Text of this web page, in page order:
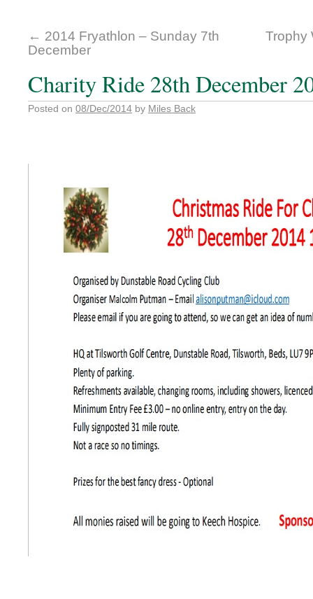
← 2014 Fryathlon – Sunday 7th
December
Trophy
Charity Ride 28th December
Posted on 08/Dec/2014 by Miles Back